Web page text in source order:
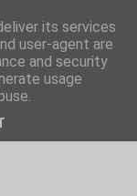
its services
user-agent are
and security
usage